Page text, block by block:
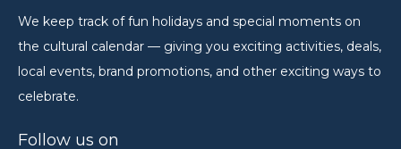
We keep track of fun holidays and special moments on
the cultural calendar — giving you exciting activities, deals,
local events, brand promotions, and other exciting ways to
celebrate.
Follow us on